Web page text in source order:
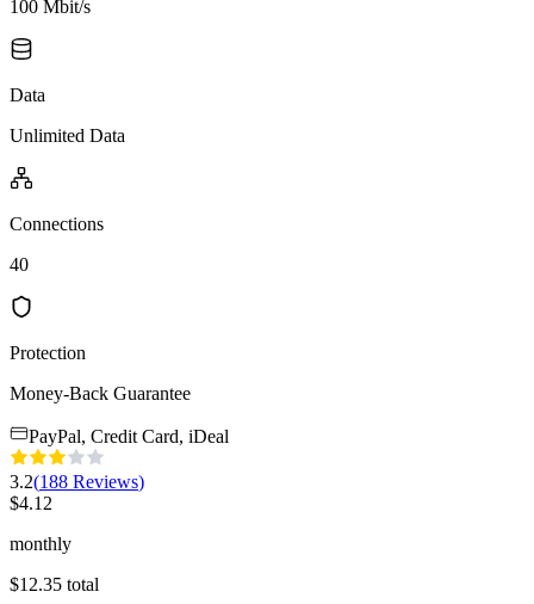
100 Mbit/s
Data
Unlimited Data
Connections
40
Protection
Money-Back Guarantee
PayPal, Credit Card, iDeal
3.2(188 Reviews)
$4.12
monthly
$12.35 total